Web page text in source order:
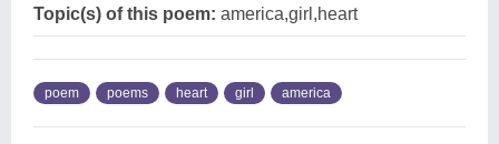
Topic(s) of this poem: america,girl,heart
poem poems heart girl america